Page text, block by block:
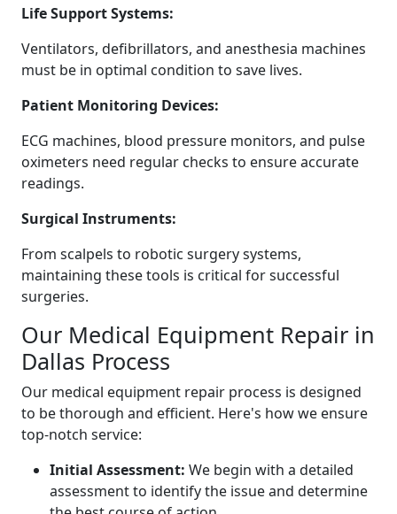
Life Support Systems:
Ventilators, defibrillators, and anesthesia machines
must be in optimal condition to save lives.
Patient Monitoring Devices:
ECG machines, blood pressure monitors, and pulse
oximeters need regular checks to ensure accurate
readings.
Surgical Instruments:
From scalpels to robotic surgery systems,
maintaining these tools is critical for successful
surgeries.
Our Medical Equipment Repair in
Dallas Process
Our medical equipment repair process is designed
to be thorough and efficient. Here's how we ensure
top-notch service:
Initial Assessment: We begin with a detailed
assessment to identify the issue and determine